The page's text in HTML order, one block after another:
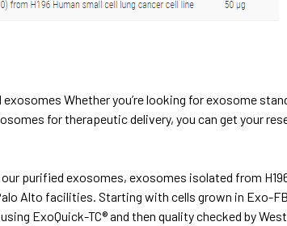
Whether you’re looking for exosome
for therapeutic delivery, you can get your
purified exosomes, exosomes isolated from
Alto facilities. Starting with cells grown in Exo-
ExoQuick-TC® and then quality checked by